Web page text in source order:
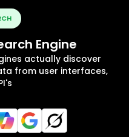
Engine
actually discover
from user interfaces,